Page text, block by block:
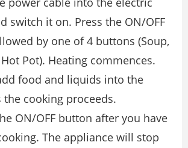
switch it on. Press the ON/OFF
by one of 4 buttons (Soup,
Hot Pot). Heating commences.
food and liquids into the
the cooking proceeds.
ON/OFF button after you have
The appliance will stop